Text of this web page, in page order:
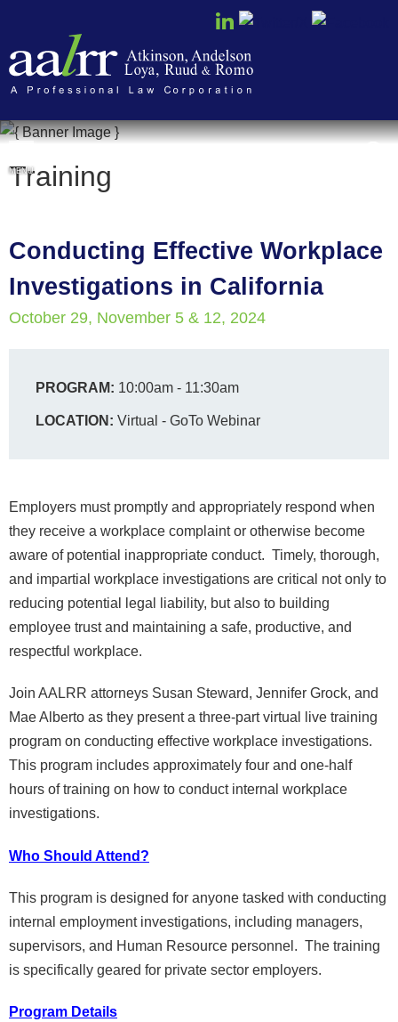
MENU
Training
Conducting Effective Workplace
Investigations in California
October 29, November 5 & 12, 2024
PROGRAM: 10:00am - 11:30am
LOCATION: Virtual - GoTo Webinar
Employers must promptly and appropriately respond when
they receive a workplace complaint or otherwise become
aware of potential inappropriate conduct. Timely, thorough,
and impartial workplace investigations are critical not only to
reducing potential legal liability, but also to building
employee trust and maintaining a safe, productive, and
respectful workplace.
Join AALRR attorneys Susan Steward, Jennifer Grock, and
Mae Alberto as they present a three-part virtual live training
program on conducting effective workplace investigations.
This program includes approximately four and one-half
hours of training on how to conduct internal workplace
investigations.
Who Should Attend?
This program is designed for anyone tasked with conducting
internal employment investigations, including managers,
supervisors, and Human Resource personnel. The training
is specifically geared for private sector employers.
Program Details